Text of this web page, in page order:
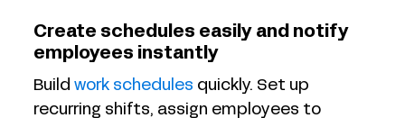
Create schedules easily and notify
employees instantly
Buildwork schedules quickly. Set up
recurring shifts, assign employees to